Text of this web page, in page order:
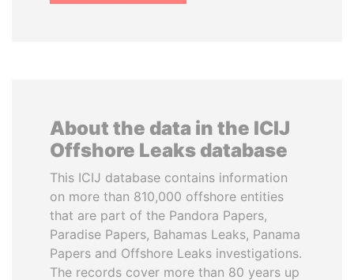
About the data in the ICIJ
Offshore Leaks database
This ICIJ database contains information
on more than 810,000 offshore entities
that are part of the Pandora Papers,
Paradise Papers, Bahamas Leaks, Panama
Papers and Offshore Leaks investigations.
The records cover more than 80 years up